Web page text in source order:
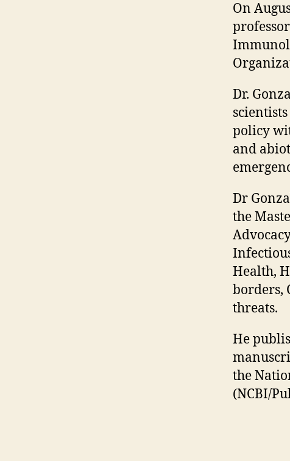
On
Dr.
policy
and
Dr
the
Health,
borders,
threats.
He
the
(NCBI/